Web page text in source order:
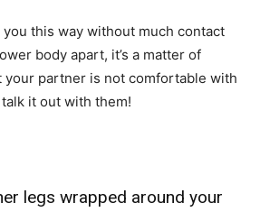
this way without much contact
body apart, it’s a matter of
your partner is not comfortable with
it out with them!
legs wrapped around your